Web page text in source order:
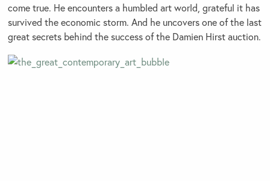
come true. He encounters a humbled art world, grateful it has
survived the economic storm. And he uncovers one of the last
great secrets behind the success of the Damien Hirst auction.